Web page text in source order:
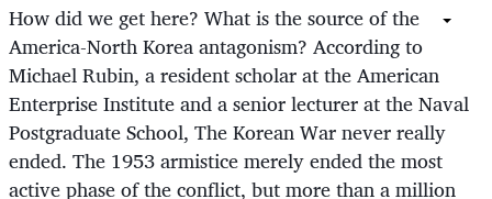
How did we get here? What is the source of the
America-North Korea antagonism? According to
Michael Rubin, a resident scholar at the American
Enterprise Institute and a senior lecturer at the Naval
Postgraduate School, The Korean War never really
ended. The 1953 armistice merely ended the most
active phase of the conflict, but more than a million